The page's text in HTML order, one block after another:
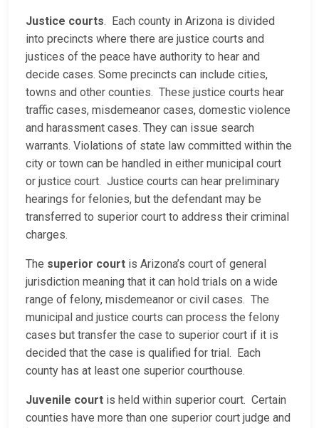
Justice courts. Each county in Arizona is divided
into precincts where there are justice courts and
justices of the peace have authority to hear and
decide cases. Some precincts can include cities,
towns and other counties. These justice courts hear
traffic cases, misdemeanor cases, domestic violence
and harassment cases. They can issue search
warrants. Violations of state law committed within the
city or town can be handled in either municipal court
or justice court. Justice courts can hear preliminary
hearings for felonies, but the defendant may be
transferred to superior court to address their criminal
charges.
The superior court is Arizona’s court of general
jurisdiction meaning that it can hold trials on a wide
range of felony, misdemeanor or civil cases. The
municipal and justice courts can process the felony
cases but transfer the case to superior court if it is
decided that the case is qualified for trial. Each
county has at least one superior courthouse.
Juvenile court is held within superior court. Certain
counties have more than one superior court judge and